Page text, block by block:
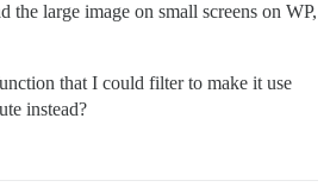
large image on small screens on WP,
that I could filter to make it use
instead?